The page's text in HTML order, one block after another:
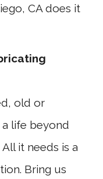
CA does it
old or
life beyond
it needs is a
Bring us